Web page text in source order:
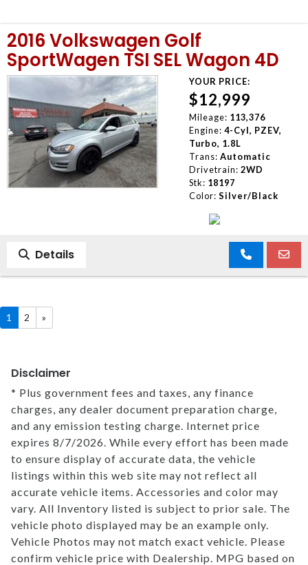
2016 Volkswagen Golf
SportWagen TSI SEL Wagon 4D
YOUR PRICE:
$12,999
Mileage: 113,376
Engine: 4-Cyl, PZEV,
Turbo, 1.8L
Trans: Automatic
Drivetrain: 2WD
Stk: 18197
Color: Silver/Black
Details
1 2 »
Disclaimer
* Plus government fees and taxes, any finance
charges, any dealer document preparation charge,
and any emission testing charge. Internet price
expires 8/7/2026. While every effort has been made
to ensure display of accurate data, the vehicle
listings within this web site may not reflect all
accurate vehicle items. Accessories and color may
vary. All Inventory listed is subject to prior sale. The
vehicle photo displayed may be an example only.
Vehicle Photos may not match exact vehicle. Please
confirm vehicle price with Dealership. MPG based on